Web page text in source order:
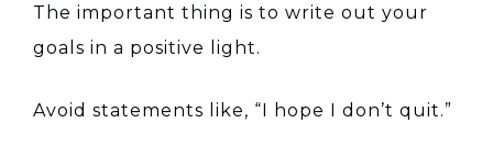
The important thing is to write out your
goals in a positive light.
Avoid statements like, “I hope I don’t quit.”